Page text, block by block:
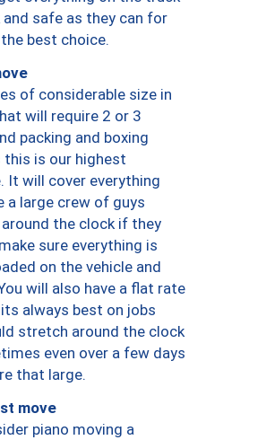
and safe as they can for
best choice.
of considerable size in
will require 2 or 3
packing and boxing
this is our highest
It will cover everything
a large crew of guys
the clock if they
sure everything is
on the vehicle and
will also have a flat rate
always best on jobs
stretch around the clock
even over a few days
that large.
move
piano moving a